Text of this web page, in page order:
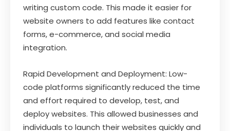
writing custom code. This made it easier for
website owners to add features like contact
forms, e-commerce, and social media
integration.
Rapid Development and Deployment: Low-
code platforms significantly reduced the time
and effort required to develop, test, and
deploy websites. This allowed businesses and
individuals to launch their websites quickly and